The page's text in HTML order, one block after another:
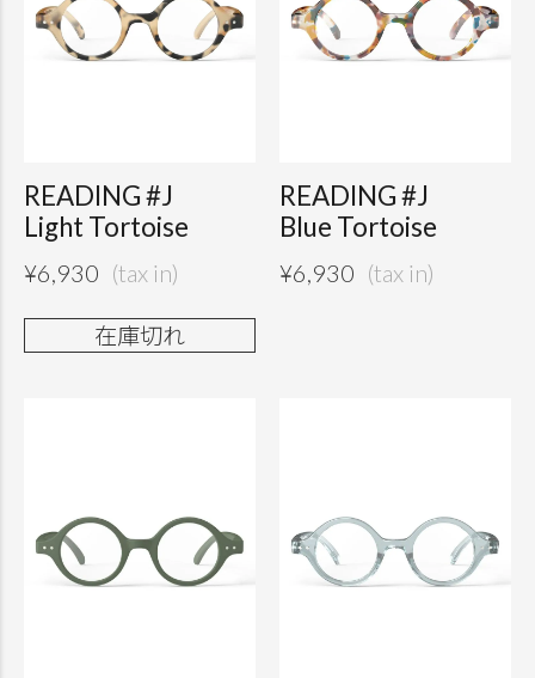
READING #J
Light Tortoise
¥6,930
在庫切れ
READING #J
Blue Tortoise
¥6,930